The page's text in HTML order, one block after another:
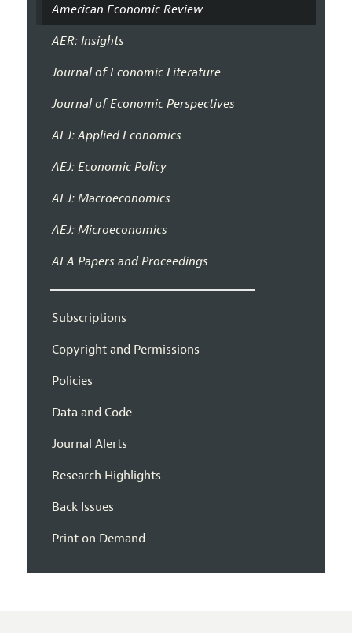
American Economic Review
AER: Insights
Journal of Economic Literature
Journal of Economic Perspectives
AEJ: Applied Economics
AEJ: Economic Policy
AEJ: Macroeconomics
AEJ: Microeconomics
AEA Papers and Proceedings
Subscriptions
Copyright and Permissions
Policies
Data and Code
Journal Alerts
Research Highlights
Back Issues
Print on Demand